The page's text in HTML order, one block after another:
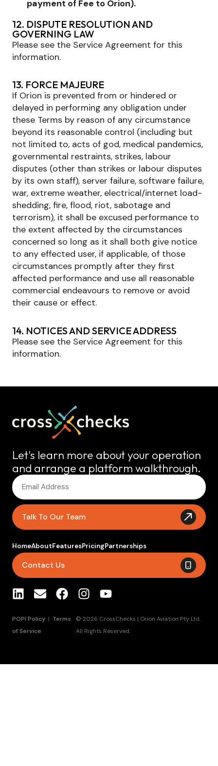
payment of Fee to Orion).
12. DISPUTE RESOLUTION AND
GOVERNING LAW
Please see the Service Agreement for this
information.
13. FORCE MAJEURE
If Orion is prevented from or hindered or
delayed in performing any obligation under
these Terms by reason of any circumstance
beyond its reasonable control (including but
not limited to, acts of god, medical pandemics,
governmental restraints, strikes, labour
disputes (other than strikes or labour disputes
by its own staff), server failure, software failure,
war, extreme weather, electrical/internet load-
shedding, fire, flood, riot, sabotage and
terrorism), it shall be excused performance to
the extent affected by the circumstances
concerned so long as it shall both give notice
to any effected user, if applicable, of those
circumstances promptly after they first
affected performance and use all reasonable
commercial endeavours to remove or avoid
their cause or effect.
14. NOTICES AND SERVICE ADDRESS
Please see the Service Agreement for this
information.
Let's learn more about your operation
and arrange a platform walkthrough.
Talk To Our Team
HomeAboutFeaturesPricingPartnerships
Contact Us
POPI Policy | Terms
of Service
© 2026 CrossChecks | Orion Aviation Pty Ltd.
All Rights Reserved.